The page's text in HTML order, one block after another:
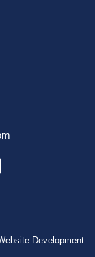
Development